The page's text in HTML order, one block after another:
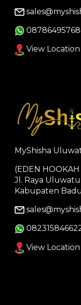
View
MyShisha
(EDEN
Jl. Raya Uluwatu
Kabupaten
View